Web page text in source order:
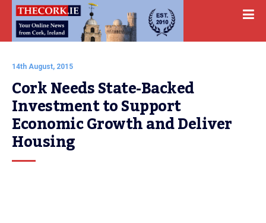
14th August, 2015
Cork Needs State-Backed
Investment to Support
Economic Growth and Deliver
Housing